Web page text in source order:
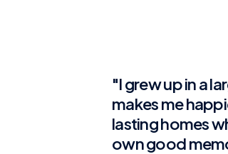
"I grew up in a
makes me
lasting homes
own good